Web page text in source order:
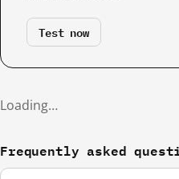
Test now
Loading…
Frequently asked